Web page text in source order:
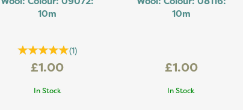
10m
(1)
£1.00
In Stock
10m
£1.00
In Stock